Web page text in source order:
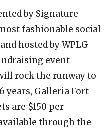
by Signature
fashionable social
hosted by WPLG
event
rock the runway to
years, Galleria Fort
are $150 per
through the